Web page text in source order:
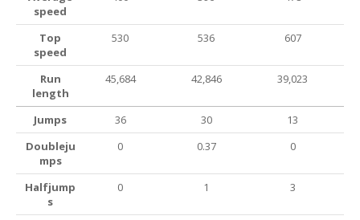
speed
Top
speed
530 536 607
Run
length
45,684 42,846 39,023
Jumps 36 30
13
Doubleju
mps
0 0.37 0
Halfjump
s
0 1 3